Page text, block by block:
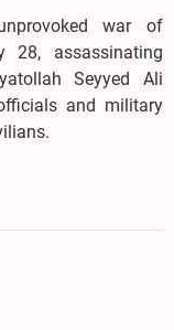
war of
28, assassinating
Seyyed Ali
and military